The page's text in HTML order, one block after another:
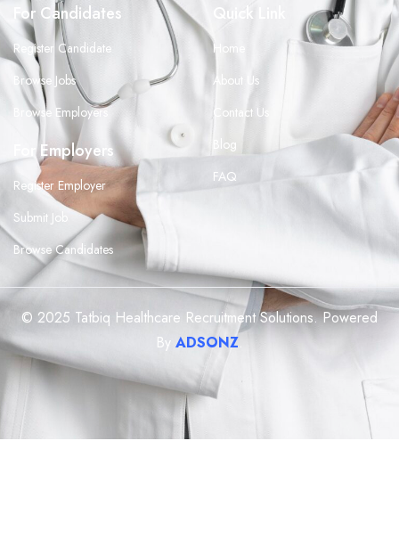
For Candidates
Register Candidate
Browse Jobs
Browse Employers
For Employers
Register Employer
Submit Job
Browse Candidates
Quick Link
Home
About Us
Contact Us
Blog
FAQ
© 2025 Tatbiq Healthcare Recruitment Solutions. Powered
By ADSONZ.